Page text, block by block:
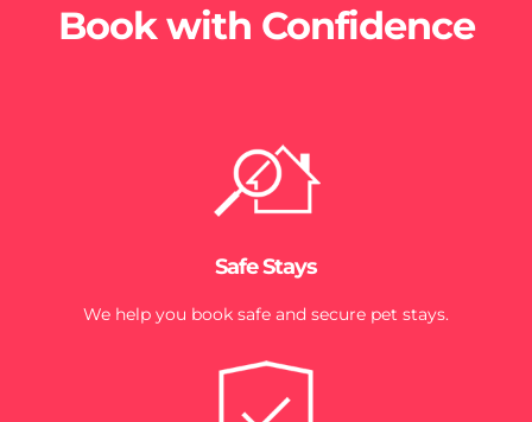
Book with Confidence
Safe Stays
We help you book safe and secure pet stays.